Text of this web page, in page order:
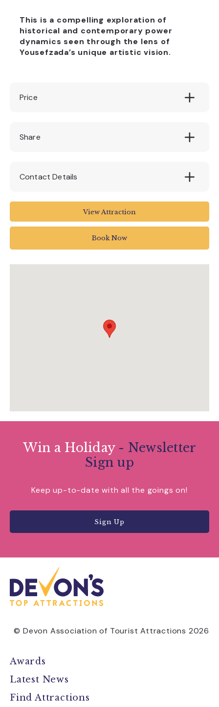
This is a compelling exploration of
historical and contemporary power
dynamics seen through the lens of
Yousefzada’s unique artistic vision.
Price
Free
Share
Contact Details
Tavistock Place
View Attraction
Book Now
Win a Holiday - Newsletter
Sign up
Keep up-to-date with all the goings on!
Sign Up
© Devon Association of Tourist Attractions 2026
Awards
Latest News
Find Attractions